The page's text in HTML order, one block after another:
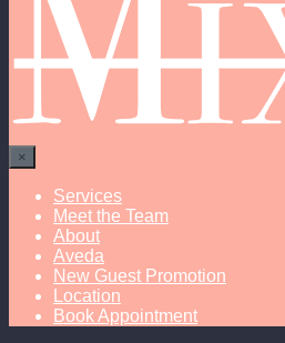
×
Services
Meet the Team
About
Aveda
New Guest Promotion
Location
Book Appointment